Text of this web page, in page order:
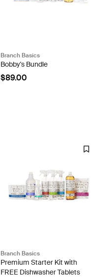
Branch Basics
Bobby's Bundle
$89.00
Branch Basics
Premium Starter Kit with
FREE Dishwasher Tablets